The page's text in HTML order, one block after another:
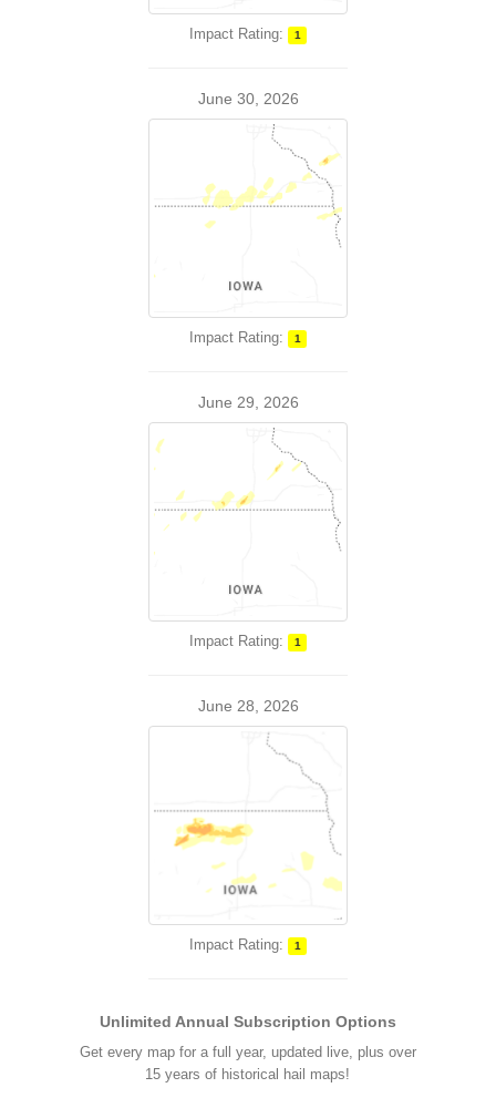
Impact Rating: 1
June 30, 2026
Impact Rating: 1
June 29, 2026
Impact Rating: 1
June 28, 2026
Impact Rating: 1
Unlimited Annual Subscription Options
Get every map for a full year, updated live, plus over
15 years of historical hail maps!